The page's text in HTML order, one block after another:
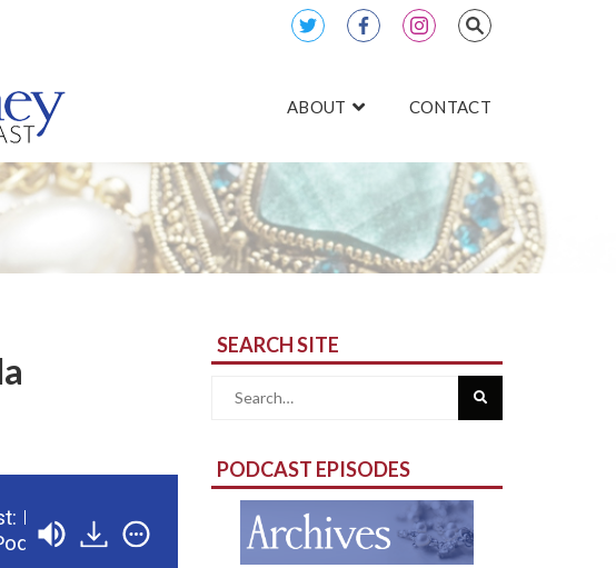
ABOUT CONTACT
Heidemann,
Founder of Nicola Heidemann Jewelry
Part 2: The Natural Wonder of Nicola Heidemann’s Jewelry
SEARCH SITE
Search
PODCAST EPISODES